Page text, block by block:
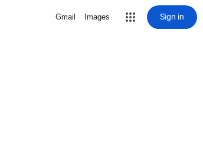
Gmail Images Sign in